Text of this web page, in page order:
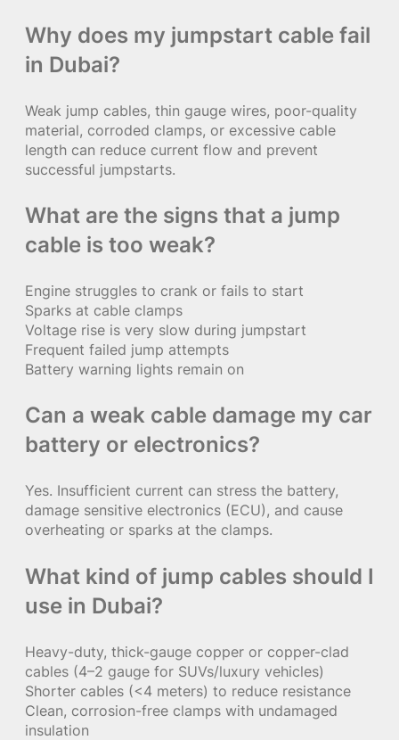
Why does my jumpstart cable fail
in Dubai?
Weak jump cables, thin gauge wires, poor-quality
material, corroded clamps, or excessive cable
length can reduce current flow and prevent
successful jumpstarts.
What are the signs that a jump
cable is too weak?
Engine struggles to crank or fails to start
Sparks at cable clamps
Voltage rise is very slow during jumpstart
Frequent failed jump attempts
Battery warning lights remain on
Can a weak cable damage my car
battery or electronics?
Yes. Insufficient current can stress the battery,
damage sensitive electronics (ECU), and cause
overheating or sparks at the clamps.
What kind of jump cables should I
use in Dubai?
Heavy-duty, thick-gauge copper or copper-clad
cables (4–2 gauge for SUVs/luxury vehicles)
Shorter cables (<4 meters) to reduce resistance
Clean, corrosion-free clamps with undamaged
insulation